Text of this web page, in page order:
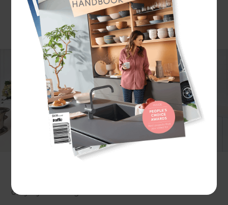
ARTICLE Clare Chapman
If you’ve got the budget, creating the perfect
butler's pantry can deliver a whole new
experience in the home. Everything from stone
benchtops to customised cabinetry, bespoke
only by the imagination.